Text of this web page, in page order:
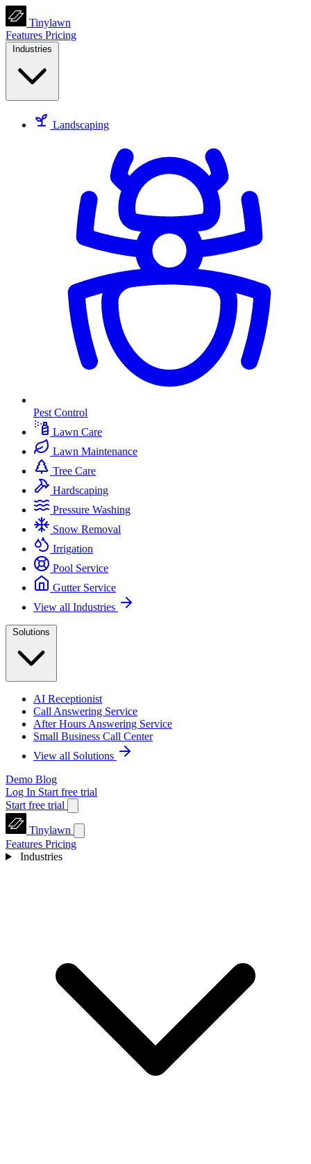
Tinylawn
Features Pricing
Industries
Landscaping
Pest Control
Lawn Care
Lawn Maintenance
Tree Care
Hardscaping
Pressure Washing
Snow Removal
Irrigation
Pool Service
Gutter Service
View all Industries
Solutions
AI Receptionist
Call Answering Service
After Hours Answering Service
Small Business Call Center
View all Solutions
Demo Blog
Log In Start free trial
Start free trial
Tinylawn
Features Pricing
Industries